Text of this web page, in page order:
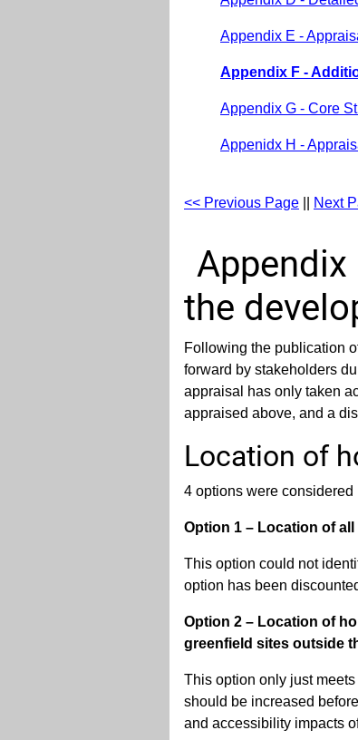
Appendix E -
Appendix F -
Appendix G - Core
Appenidx H -
<< Previous Page Next
the
Following the publication
forward by stakeholders
appraisal has only taken
appraised above, and a
Location of
4 options were considered
Option 1 – Location of
This option could not
option has been
Option 2 – Location of
greenfield sites outside
This option only just
should be increased
and accessibility impacts